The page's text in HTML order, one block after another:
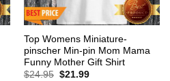
Top Womens Miniature-
pinscher Min-pin Mom Mama
Funny Mother Gift Shirt
$24.95 Original
$21.99Current